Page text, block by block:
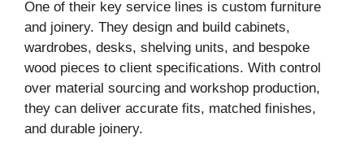
One of their key service lines is custom furniture
and joinery. They design and build cabinets,
wardrobes, desks, shelving units, and bespoke
wood pieces to client specifications. With control
over material sourcing and workshop production,
they can deliver accurate fits, matched finishes,
and durable joinery.